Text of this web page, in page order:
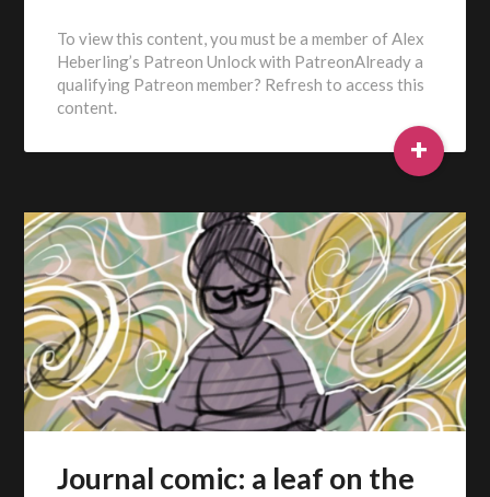
To view this content, you must be a member of Alex
Heberling’s Patreon Unlock with PatreonAlready a
qualifying Patreon member? Refresh to access this
content.
+
Journal comic: a leaf on the